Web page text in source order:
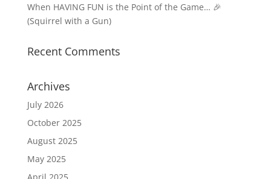
When HAVING FUN is the Point of the Game… 🎉
(Squirrel with a Gun)
Recent Comments
Archives
July 2026
October 2025
August 2025
May 2025